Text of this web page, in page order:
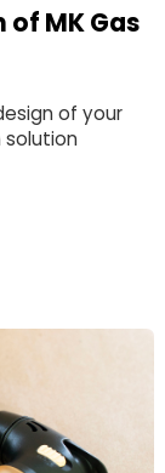
MK Gas
of your
solution